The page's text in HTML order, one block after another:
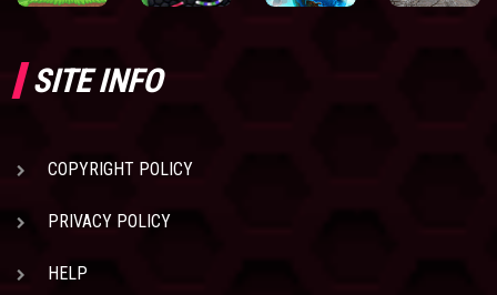
SITE INFO
COPYRIGHT POLICY
PRIVACY POLICY
HELP